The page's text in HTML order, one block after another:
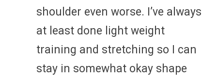
shoulder even worse. I’ve always
at least done light weight
training and stretching so I can
stay in somewhat okay shape